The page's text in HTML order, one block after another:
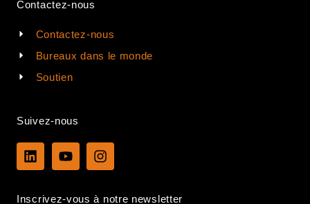
Contactez-nous
Contactez-nous
Bureaux dans le monde
Soutien
Suivez-nous
L
i
Y
o
I
n
Inscrivez-vous à notre newsletter